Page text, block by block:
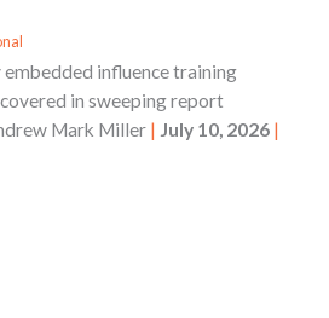
embedded influence training
in sweeping report
Mark Miller | July 10, 2026 |